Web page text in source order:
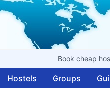
Book cheap
Hostels Groups